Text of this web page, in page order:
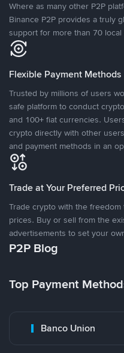
Where as many other P2P
Binance P2P provides a truly
support for more than 70
Flexible Payment Methods
Trusted by millions of users
safe platform to conduct
and 100+ fiat currencies.
crypto directly with other
and payment methods in an
Trade at Your Preferred
Trade crypto with the
prices. Buy or sell from the
advertisements to set your
P2P Blog
Top Payment
Banco Union